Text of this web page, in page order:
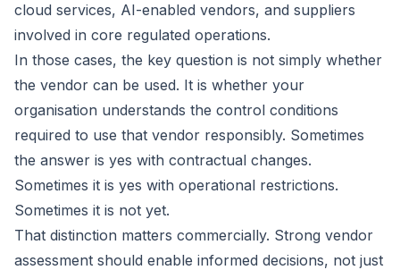
cloud services, AI-enabled vendors, and suppliers
involved in core regulated operations.
In those cases, the key question is not simply whether
the vendor can be used. It is whether your
organisation understands the control conditions
required to use that vendor responsibly. Sometimes
the answer is yes with contractual changes.
Sometimes it is yes with operational restrictions.
Sometimes it is not yet.
That distinction matters commercially. Strong vendor
assessment should enable informed decisions, not just